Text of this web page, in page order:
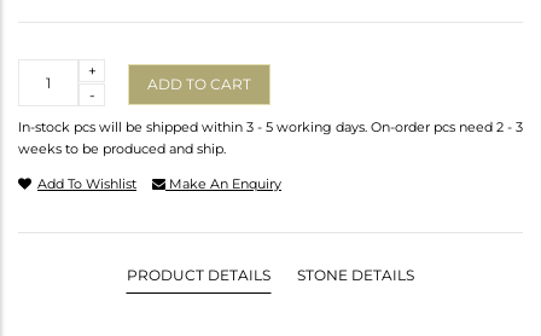
-
+
ADD TO CART
In-stock pcs will be shipped within 3 - 5 working days. On-order pcs need 2 - 3
weeks to be produced and ship.
Add To Wishlist Make An Enquiry
PRODUCT DETAILS STONE DETAILS